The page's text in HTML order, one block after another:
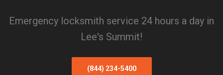
Emergency locksmith service 24 hours a day in